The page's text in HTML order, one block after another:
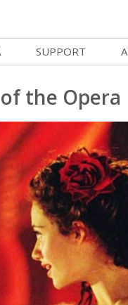
SUPPORT
Become a Member
Monthly Giving
Cinema Circles
Become a Sponsor
Volunteer
Support SIFF
the Opera